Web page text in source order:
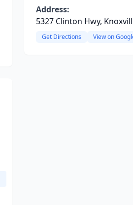
Address:
5327 Clinton Hwy,
Get Directions View on